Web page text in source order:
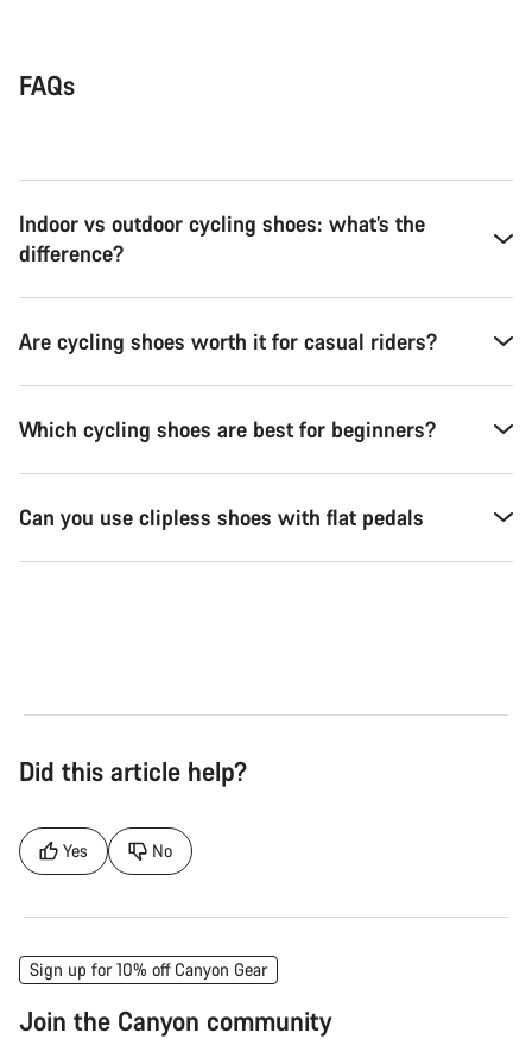
FAQs
Indoor vs outdoor cycling shoes: what’s the
difference?
Are cycling shoes worth it for casual riders?
Which cycling shoes are best for beginners?
Can you use clipless shoes with flat pedals
Did this article help?
Yes No
Sign up for 10% off Canyon Gear
Join the Canyon community